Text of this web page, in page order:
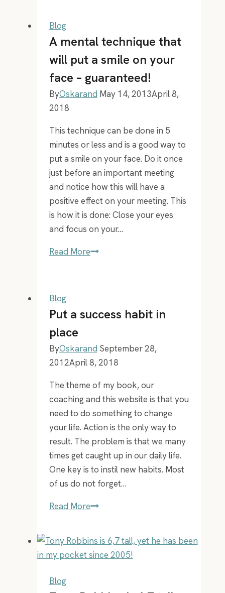
your
vision
board
in
your
Blog
A mental technique that
will put a smile on your
face – guaranteed!
ByOskarand May 14, 2013April 8,
2018
This technique can be done in 5
minutes or less and is a good way to
put a smile on your face. Do it once
just before an important meeting
and notice how this will have a
positive effect on your meeting. This
is how it is done: Close your eyes
and focus on your…
Read MoreA
put
smile
on
face
–
guaranteed!
Blog
Put a success habit in
place
ByOskarand September 28,
2012April 8, 2018
The theme of my book, our
coaching and this website is that you
need to do something to change
your life. Action is the only way to
result. The problem is that we many
times get caught up in our daily life.
One key is to instil new habits. Most
of us do not forget…
Read MorePut
habit
in
Blog